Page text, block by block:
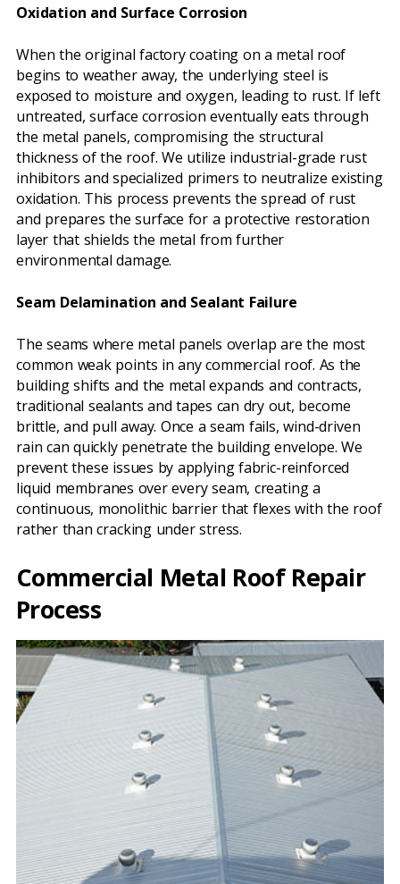
Oxidation and Surface Corrosion
When the original factory coating on a metal roof
begins to weather away, the underlying steel is
exposed to moisture and oxygen, leading to rust. If left
untreated, surface corrosion eventually eats through
the metal panels, compromising the structural
thickness of the roof. We utilize industrial-grade rust
inhibitors and specialized primers to neutralize existing
oxidation. This process prevents the spread of rust
and prepares the surface for a protective restoration
layer that shields the metal from further
environmental damage.
Seam Delamination and Sealant Failure
The seams where metal panels overlap are the most
common weak points in any commercial roof. As the
building shifts and the metal expands and contracts,
traditional sealants and tapes can dry out, become
brittle, and pull away. Once a seam fails, wind-driven
rain can quickly penetrate the building envelope. We
prevent these issues by applying fabric-reinforced
liquid membranes over every seam, creating a
continuous, monolithic barrier that flexes with the roof
rather than cracking under stress.
Commercial Metal Roof Repair
Process